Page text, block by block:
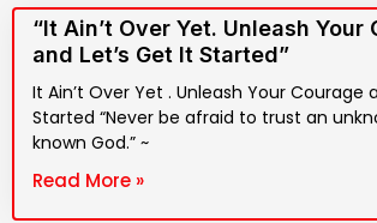
“It Ain’t Over Yet. Unleash Your
and Let’s Get It Started”
It Ain’t Over Yet . Unleash Your Courage
Started “Never be afraid to trust an
known God.” ~
Read More »